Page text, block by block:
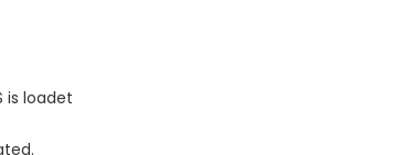
is loadet